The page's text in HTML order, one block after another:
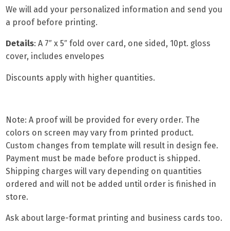
We will add your personalized information and send you
a proof before printing.
Details:A 7″ x 5″ fold over card , one sided, 10pt. gloss
cover, includes envelopes
Discounts apply with higher quantities.
Note: A proof will be provided for every order. The
colors on screen may vary from printed product.
Custom changes from template will result in design fee.
Payment must be made before product is shipped.
Shipping charges will vary depending on quantities
ordered and will not be added until order is finished in
store.
Ask about large-format printing and business cards too.